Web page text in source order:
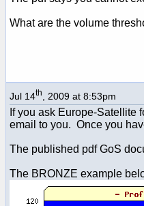
What are the volume
Jul 14th , 2009 at 8:53pm
If you ask Europe-Satellite
email to you. Once you
The published pdf GoS
The BRONZE example